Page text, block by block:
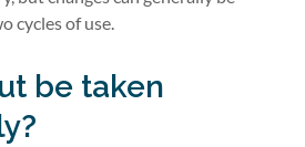
cycles of use.
be taken